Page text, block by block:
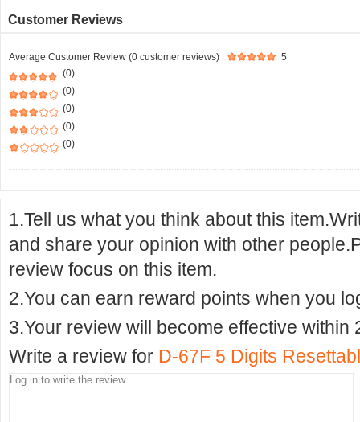
Customer Reviews
Average Customer Review (0 customer reviews)
5
(0)
(0)
(0)
(0)
(0)
1.Tell us what you think about this
and share your opinion with other
review focus on this item.
2.You can earn reward points when you
3.Your review will become effective within
Write a review for D-67F 5 Digits